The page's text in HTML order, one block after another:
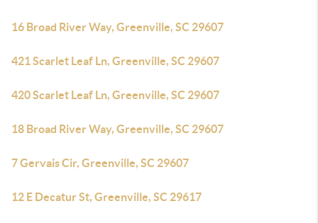
16 Broad River Way, Greenville, SC 29607
421 Scarlet Leaf Ln, Greenville, SC 29607
420 Scarlet Leaf Ln, Greenville, SC 29607
18 Broad River Way, Greenville, SC 29607
7 Gervais Cir, Greenville, SC 29607
12 E Decatur St, Greenville, SC 29617